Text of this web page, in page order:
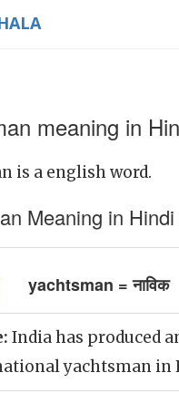
meaning in
is a english word.
Meaning in Hindi
yachtsman = नाविक
India has produced
yachtsman in